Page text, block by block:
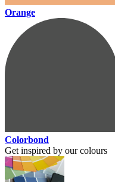
Orange
Colorbond
Get inspired by our colours